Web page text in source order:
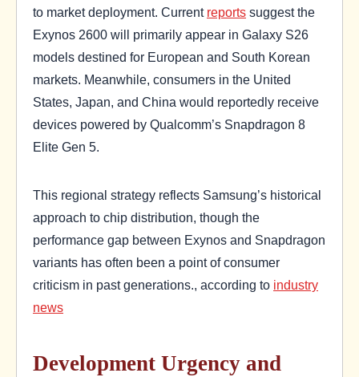
to market deployment. Current reports suggest the
Exynos 2600 will primarily appear in Galaxy S26
models destined for European and South Korean
markets. Meanwhile, consumers in the United
States, Japan, and China would reportedly receive
devices powered by Qualcomm’s Snapdragon 8
Elite Gen 5.
This regional strategy reflects Samsung’s historical
approach to chip distribution, though the
performance gap between Exynos and Snapdragon
variants has often been a point of consumer
criticism in past generations., according to industry
news
Development Urgency and